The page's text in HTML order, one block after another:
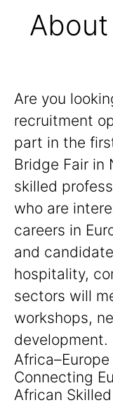
Are you
recruitment
part in the
Bridge Fair in
skilled
who are
careers in
and
hospitality,
sectors will
workshops,
development.
Connecting
African